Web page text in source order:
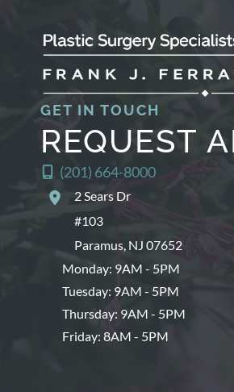
GET IN TOUCH
REQUEST
(201) 664-8000
2 Sears Dr
#103
Paramus, NJ 07652
Monday: 9AM - 5PM
Tuesday: 9AM - 5PM
Thursday: 9AM - 5PM
Friday: 8AM - 5PM